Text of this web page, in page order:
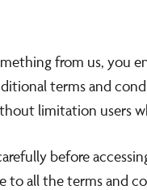
from us, you
terms and
limitation users
before
to all the terms and
10:00 till midnight.